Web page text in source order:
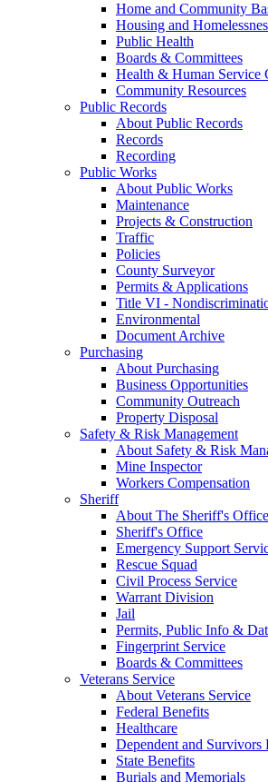
Home and Community
Housing and
Public Health
Boards & Committees
Health & Human Service
Community Resources
Public Records
About Public Records
Records
Recording
Public Works
About Public Works
Maintenance
Projects & Construction
Traffic
Policies
County Surveyor
Permits & Applications
Title VI -
Environmental
Document Archive
Purchasing
About Purchasing
Business Opportunities
Community Outreach
Property Disposal
Safety & Risk Management
About Safety & Risk
Mine Inspector
Workers Compensation
Sheriff
About The Sheriff's Office
Sheriff's Office
Emergency Support
Rescue Squad
Civil Process Service
Warrant Division
Jail
Permits, Public Info &
Fingerprint Service
Boards & Committees
Veterans Service
About Veterans Service
Federal Benefits
Healthcare
Dependent and Survivors
State Benefits
Burials and Memorials